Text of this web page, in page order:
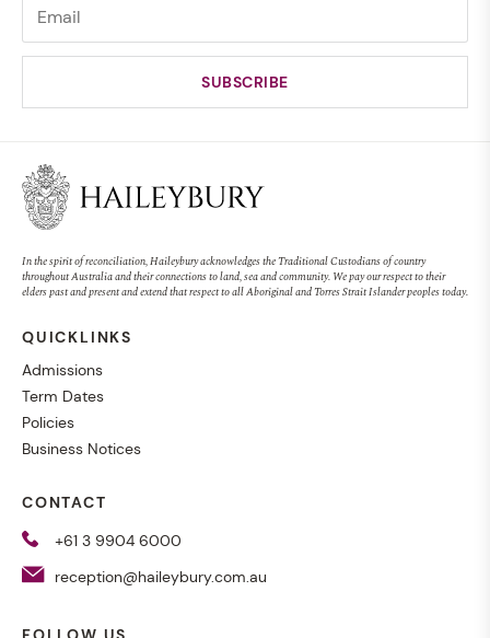
In the spirit of reconciliation, Haileybury acknowledges the Traditional Custodians of country
throughout Australia and their connections to land, sea and community. We pay our respect to their
elders past and present and extend that respect to all Aboriginal and Torres Strait Islander peoples today.
QUICKLINKS
Admissions
Term Dates
Policies
Business Notices
CONTACT
+61 3 9904 6000
reception@haileybury.com.au